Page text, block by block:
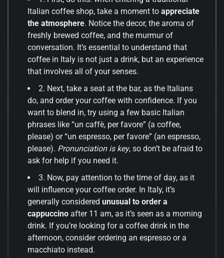
Italian coffee shop, take a moment to appreciate
the atmosphere. Notice the decor, the aroma of
freshly brewed coffee, and the murmur of
conversation. It’s essential to understand that
coffee in Italy is not just a drink, but an experience
that involves all of your senses.
2. Next, take a seat at the bar, as the Italians
do, and order your coffee with confidence. If you
want to blend in, try using a few basic Italian
phrases like “un caffè, per favore” (a coffee,
please) or “un espresso, per favore” (an espresso,
please). Pronunciation is key, so don’t be afraid to
ask for help if you need it.
3. Now, pay attention to the time of day, as it
will influence your coffee order. In Italy, it’s
generally considered unusual to order a
cappuccino after 11 am, as it’s seen as a morning
drink. If you’re looking for a coffee drink in the
afternoon, consider ordering an espresso or a
macchiato instead.